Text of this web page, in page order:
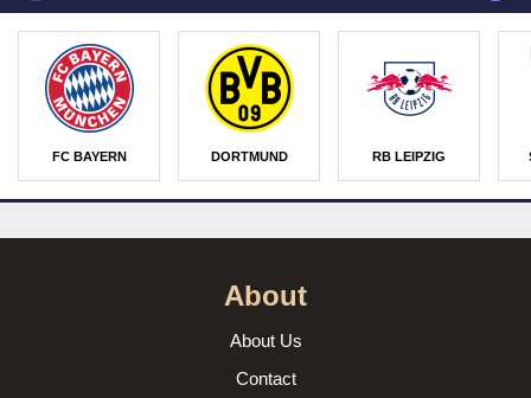
FC BAYERN DORTMUND RB LEIPZIG
About
About Us
Contact